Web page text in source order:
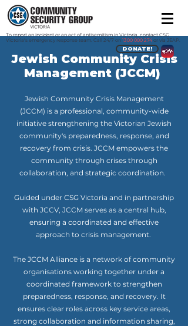
To report an incident or an act of antisemitism in Victoria, contact CSG
Victoria's emergency response team. Call 24/7 on 1300 000 274 or via JEAP.
DONATE!
Jewish Community Crisis
Management (JCCM)
Jewish Community Crisis Management
(JCCM) is a professional, community-wide
initiative strengthening the Victorian Jewish
community's preparedness, response, and
recovery from crisis. JCCM empowers the
community through crises through
collaboration, and strategic coordination.
Guided under CSG Victoria and in partnership
with JCCV, JCCM serves as a central hub,
ensuring a coordinated and effective
approach to crisis management.
The JCCM Alliance is a network of community
organisations working together under a
coordinated framework to strengthen
preparedness, response, and recovery. It
ensures clear roles across key service areas,
strong collaboration and information sharing,